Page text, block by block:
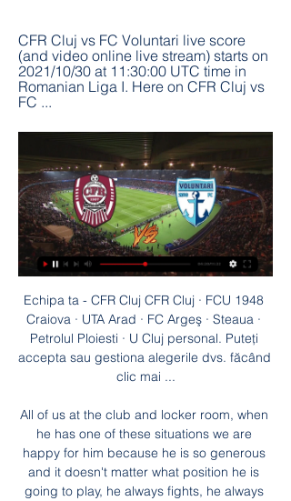
CFR Cluj vs FC Voluntari live score
(and video online live stream) starts on
2021/10/30 at 11:30:00 UTC time in
Romanian Liga I. Here on CFR Cluj vs
FC ...
Echipa ta - CFR Cluj CFR Cluj · FCU 1948
Craiova · UTA Arad · FC Argeş · Steaua ·
Petrolul Ploiesti · U Cluj personal. Puteți
accepta sau gestiona alegerile dvs. făcând
clic mai ...
All of us at the club and locker room, when
he has one of these situations we are
happy for him because he is so generous
and it doesn't matter what position he is
going to play, he always fights, he always